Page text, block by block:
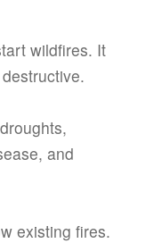
wildfires. It
and
existing fires.